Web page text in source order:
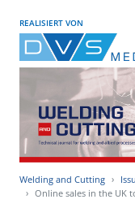
REALISIERT VON
Welding and Cutting
Online sales in the UK